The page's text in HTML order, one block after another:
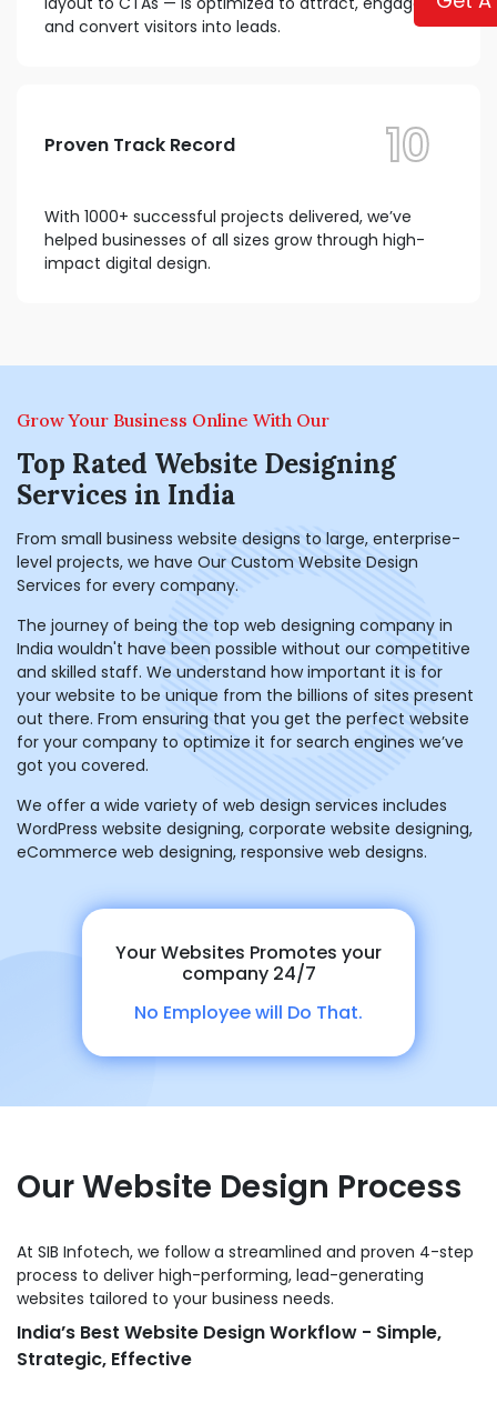
and convert visitors into leads.
Proven Track Record 10
With 1000+ successful projects delivered, we’ve
helped businesses of all sizes grow through high-
impact digital design.
Grow Your Business Online With Our
Top Rated Website Designing
Services in India
From small business website designs to large, enterprise-
level projects, we have Our Custom Website Design
Services for every company.
The journey of being the top web designing company in
India wouldn't have been possible without our competitive
and skilled staff. We understand how important it is for
your website to be unique from the billions of sites present
out there. From ensuring that you get the perfect website
for your company to optimize it for search engines we’ve
got you covered.
We offer a wide variety of web design services includes
WordPress website designing, corporate website designing,
eCommerce web designing, responsive web designs.
Your Websites Promotes your
company 24/7
No Employee will Do That.
Our Website Design Process
At SIB Infotech, we follow a streamlined and proven 4-step
process to deliver high-performing, lead-generating
websites tailored to your business needs.
India’s Best Website Design Workflow - Simple,
Strategic, Effective